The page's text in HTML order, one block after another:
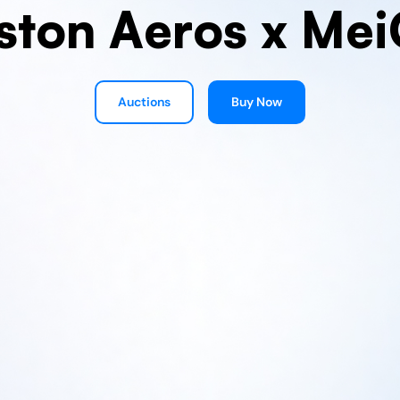
Aeros x
Auctions Buy Now